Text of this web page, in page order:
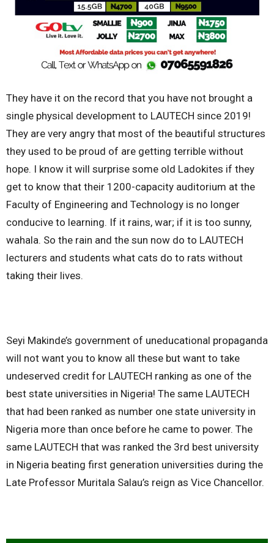
They have it on the record that you have not brought a
single physical development to LAUTECH since 2019!
They are very angry that most of the beautiful structures
they used to be proud of are getting terrible without
hope. I know it will surprise some old Ladokites if they
get to know that their 1200-capacity auditorium at the
Faculty of Engineering and Technology is no longer
conducive to learning. If it rains, war; if it is too sunny,
wahala. So the rain and the sun now do to LAUTECH
lecturers and students what cats do to rats without
taking their lives.
Seyi Makinde’s government of uneducational propaganda
will not want you to know all these but want to take
undeserved credit for LAUTECH ranking as one of the
best state universities in Nigeria! The same LAUTECH
that had been ranked as number one state university in
Nigeria more than once before he came to power. The
same LAUTECH that was ranked the 3rd best university
in Nigeria beating first generation universities during the
Late Professor Muritala Salau’s reign as Vice Chancellor.